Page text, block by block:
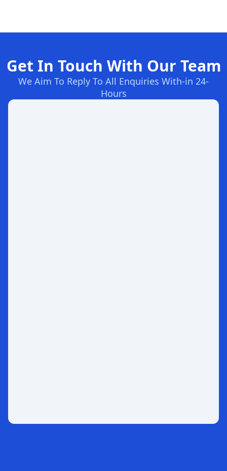
Get In Touch With Our Team
We Aim To Reply To All Enquiries With-in 24-
Hours